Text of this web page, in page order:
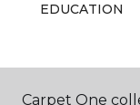
EDUCATION
ABOUT US
Carpet One